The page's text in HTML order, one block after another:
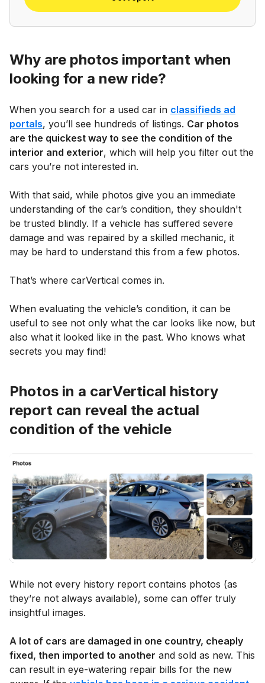
Why are photos important when
looking for a new ride?
When you search for a used car in classifieds ad
portals, you’ll see hundreds of listings. Car photos
are the quickest way to see the condition of the
interior and exterior, which will help you filter out the
cars you’re not interested in.
With that said, while photos give you an immediate
understanding of the car’s condition, they shouldn't
be trusted blindly. If a vehicle has suffered severe
damage and was repaired by a skilled mechanic, it
may be hard to understand this from a few photos.
That’s where carVertical comes in.
When evaluating the vehicle’s condition, it can be
useful to see not only what the car looks like now, but
also what it looked like in the past. Who knows what
secrets you may find!
Photos in a carVertical history
report can reveal the actual
condition of the vehicle
While not every history report contains photos (as
they’re not always available), some can offer truly
insightful images.
A lot of cars are damaged in one country, cheaply
fixed, then imported to another and sold as new. This
can result in eye-watering repair bills for the new